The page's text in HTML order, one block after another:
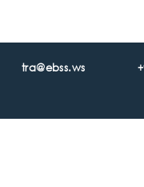
tra@ebss.ws